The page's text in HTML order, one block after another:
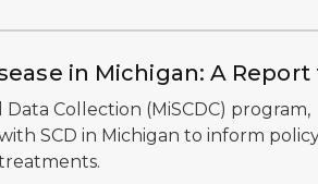
in Michigan: A Report
Collection (MiSCDC) program,
SCD in Michigan to inform